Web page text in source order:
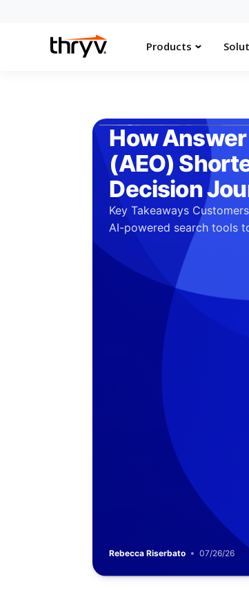
Products
How
(AEO)
Decision
Key Takeaways
AI-powered search tools
Rebecca Riserbato 07/26/26